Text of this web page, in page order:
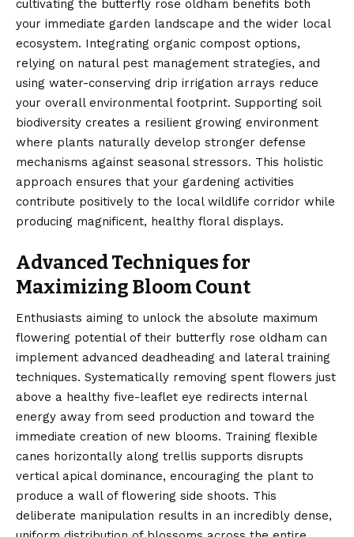
cultivating the butterfly rose oldham benefits both
your immediate garden landscape and the wider local
ecosystem. Integrating organic compost options,
relying on natural pest management strategies, and
using water-conserving drip irrigation arrays reduce
your overall environmental footprint. Supporting soil
biodiversity creates a resilient growing environment
where plants naturally develop stronger defense
mechanisms against seasonal stressors. This holistic
approach ensures that your gardening activities
contribute positively to the local wildlife corridor while
producing magnificent, healthy floral displays.
Advanced Techniques for
Maximizing Bloom Count
Enthusiasts aiming to unlock the absolute maximum
flowering potential of their butterfly rose oldham can
implement advanced deadheading and lateral training
techniques. Systematically removing spent flowers just
above a healthy five-leaflet eye redirects internal
energy away from seed production and toward the
immediate creation of new blooms. Training flexible
canes horizontally along trellis supports disrupts
vertical apical dominance, encouraging the plant to
produce a wall of flowering side shoots. This
deliberate manipulation results in an incredibly dense,